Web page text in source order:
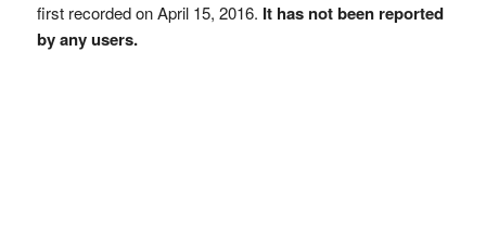
first recorded on April 15, 2016. It has not been reported
by any users.